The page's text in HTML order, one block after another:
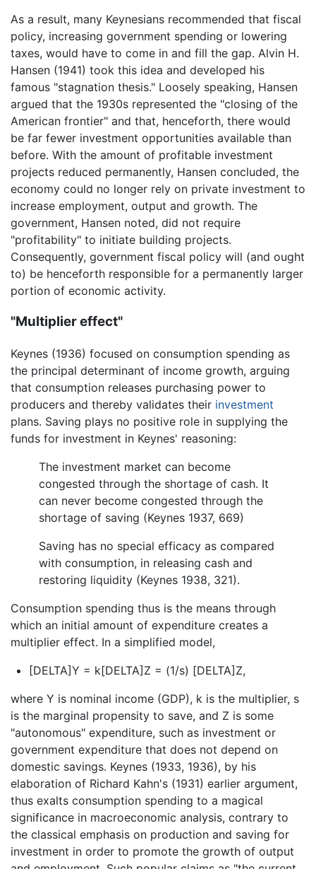
As a result, many Keynesians recommended that fiscal
policy, increasing government spending or lowering
taxes, would have to come in and fill the gap. Alvin H.
Hansen (1941) took this idea and developed his
famous "stagnation thesis." Loosely speaking, Hansen
argued that the 1930s represented the "closing of the
American frontier" and that, henceforth, there would
be far fewer investment opportunities available than
before. With the amount of profitable investment
projects reduced permanently, Hansen concluded, the
economy could no longer rely on private investment to
increase employment, output and growth. The
government, Hansen noted, did not require
"profitability" to initiate building projects.
Consequently, government fiscal policy will (and ought
to) be henceforth responsible for a permanently larger
portion of economic activity.
"Multiplier effect"
Keynes (1936) focused on consumption spending as
the principal determinant of income growth, arguing
that consumption releases purchasing power to
producers and thereby validates their investment
plans. Saving plays no positive role in supplying the
funds for investment in Keynes' reasoning:
The investment market can become
congested through the shortage of cash. It
can never become congested through the
shortage of saving (Keynes 1937, 669)
Saving has no special efficacy as compared
with consumption, in releasing cash and
restoring liquidity (Keynes 1938, 321).
Consumption spending thus is the means through
which an initial amount of expenditure creates a
multiplier effect. In a simplified model,
[DELTA]Y = k[DELTA]Z = (1/s) [DELTA]Z,
where Y is nominal income (GDP), k is the multiplier, s
is the marginal propensity to save, and Z is some
"autonomous" expenditure, such as investment or
government expenditure that does not depend on
domestic savings. Keynes (1933, 1936), by his
elaboration of Richard Kahn's (1931) earlier argument,
thus exalts consumption spending to a magical
significance in macroeconomic analysis, contrary to
the classical emphasis on production and saving for
investment in order to promote the growth of output